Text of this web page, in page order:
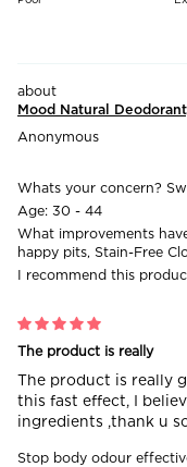
Mood Natural
Anonymous
Whats your concern?
Age: 30 - 44
What improvements
happy pits, Stain-Free
I recommend this
The product is really
The product is really
this fast effect, I
ingredients ,thank u
Stop body odour